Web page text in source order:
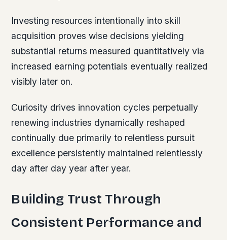
Investing resources intentionally into skill
acquisition proves wise decisions yielding
substantial returns measured quantitatively via
increased earning potentials eventually realized
visibly later on.
Curiosity drives innovation cycles perpetually
renewing industries dynamically reshaped
continually due primarily to relentless pursuit
excellence persistently maintained relentlessly
day after day year after year.
Building Trust Through
Consistent Performance and